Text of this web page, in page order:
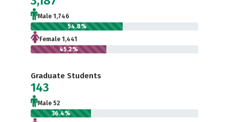
Male 1,746
54.8%
Female 1,441
45.2%
Graduate Students
143
Male 52
36.4%